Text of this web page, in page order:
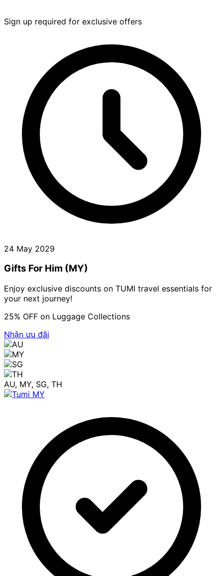
Sign up required for exclusive offers
24 May 2029
Gifts For Him (MY)
Enjoy exclusive discounts on TUMI travel essentials for
your next journey!
25% OFF on Luggage Collections
Nhận ưu đãi
AU, MY, SG, TH